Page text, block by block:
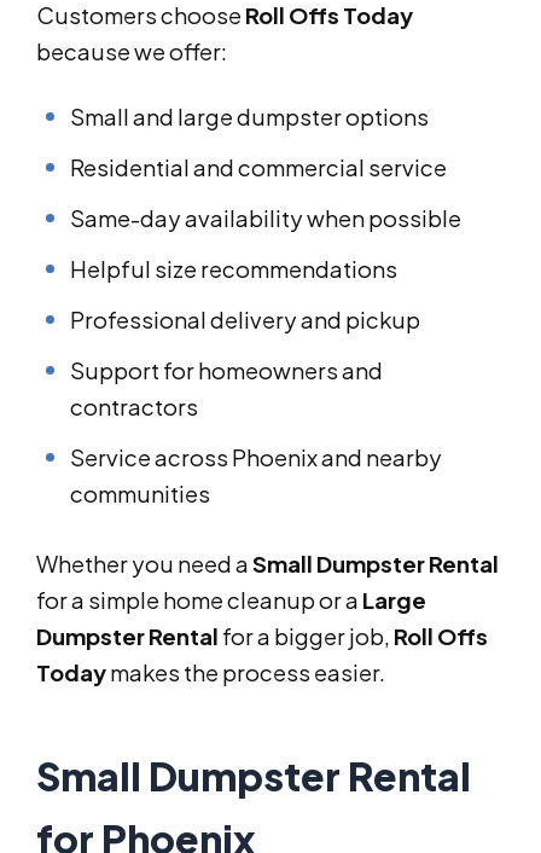
Customers choose Roll Offs Today
because we offer:
Small and large dumpster options
Residential and commercial service
Same-day availability when possible
Helpful size recommendations
Professional delivery and pickup
Support for homeowners and
contractors
Service across Phoenix and nearby
communities
Whether you need aSmall Dumpster Rental
for a simple home cleanup or a Large
Dumpster Rental for a bigger job, Roll Offs
Todaymakes the process easier.
Small Dumpster Rental
for Phoenix